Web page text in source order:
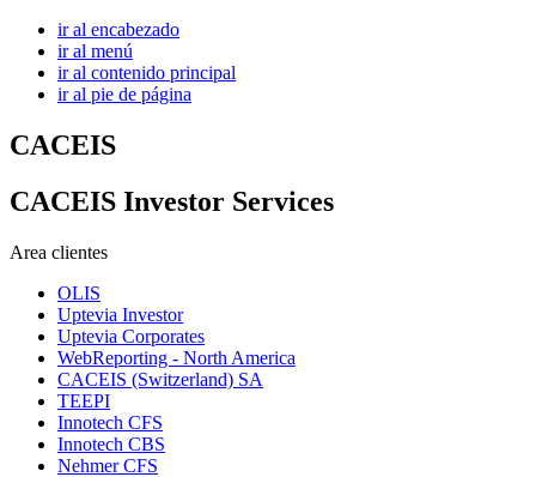
ir al encabezado
ir al menú
ir al contenido principal
ir al pie de página
CACEIS
CACEIS Investor Services
Area clientes
OLIS
Uptevia Investor
Uptevia Corporates
WebReporting - North America
CACEIS (Switzerland) SA
TEEPI
Innotech CFS
Innotech CBS
Nehmer CFS